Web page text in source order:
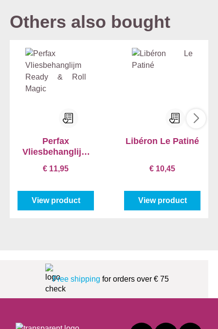
Others also bought
Perfax
Vliesbehanglijm
Magic
€ 11,95
View product
Libéron Le Patiné
€ 10,45
View product
Free shipping for orders over € 75